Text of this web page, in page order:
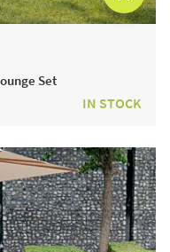
Set
IN STOCK